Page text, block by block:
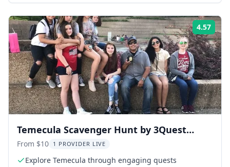
4.57
Temecula Scavenger Hunt by 3Quest
Challenge
From $10 1 PROVIDER LIVE
Explore Temecula through engaging quests